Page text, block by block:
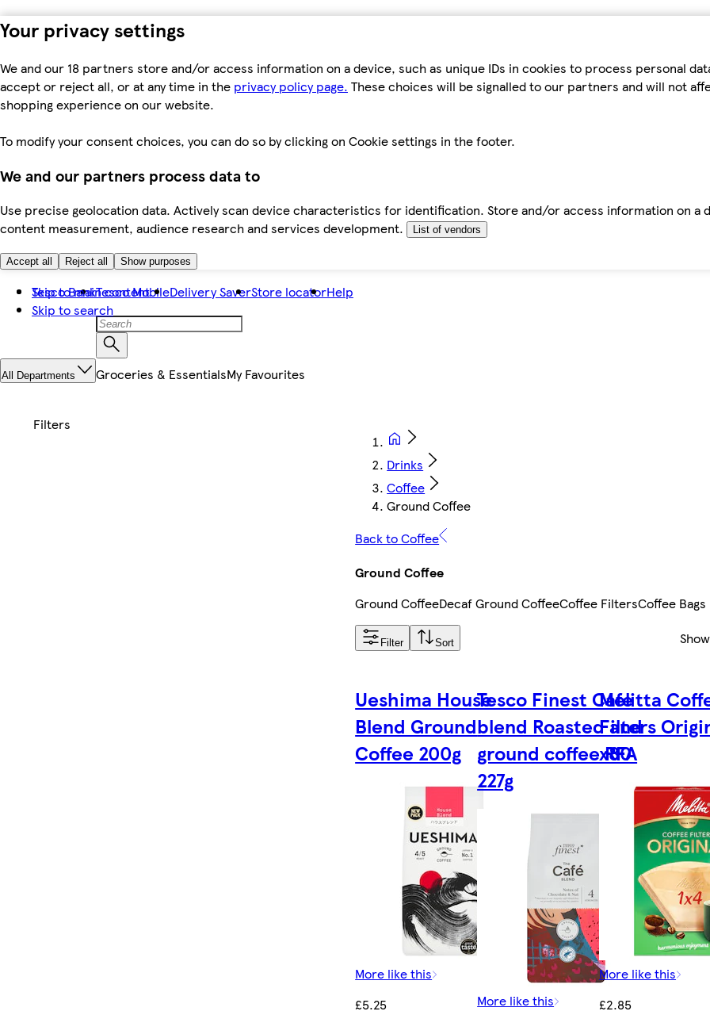
Your privacy settings
We and our 18 partners store and/or access information on a device, such as unique IDs in cookies to process personal
accept or reject all, or at any time in the privacy policy page. These choices will be signalled to our partners and will not
shopping experience on our website.
To modify your consent choices, you can do so by clicking on Cookie settings in the footer.
We and our partners process data to
Use precise geolocation data. Actively scan device characteristics for identification. Store and/or access information on a
content measurement, audience research and services development.
List of vendors
Accept all Reject all Show purposes
Skip to main content
Skip to search
Tesco BankTesco MobileDelivery SaverStore locatorHelp
All Departments Groceries & EssentialsMy Favourites
Drinks
Coffee
Ground Coffee
Back to Coffee
Ground Coffee
Ground CoffeeDecaf Ground CoffeeCoffee FiltersCoffee Bags
Filter Sort
Ueshima House
Blend Ground
Coffee 200g
More like this
£5.25
Tesco Finest Cafe
blend Roasted and
ground coffee RFA
227g
More like this
Melitta
Filters
x80
More like this
£2.85